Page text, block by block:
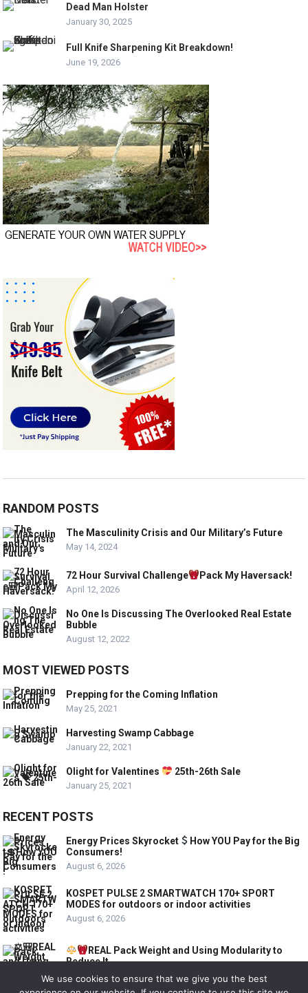
Dead Man Holster
January 30, 2025
Full Knife Sharpening Kit Breakdown!
June 19, 2026
RANDOM POSTS
The Masculinity Crisis and Our Military’s Future
May 14, 2024
72 Hour Survival Challenge Pack My Haversack!
April 12, 2026
No One Is Discussing The Overlooked Real Estate
Bubble
August 12, 2022
MOST VIEWED POSTS
Prepping for the Coming Inflation
May 25, 2021
Harvesting Swamp Cabbage
January 22, 2021
Olight for Valentines 25th-26th Sale
January 25, 2021
RECENT POSTS
Energy Prices Skyrocket
How YOU Pay for the Big
Consumers!
August 6, 2026
KOSPET PULSE 2 SMARTWATCH 170+ SPORT
MODES for outdoors or indoor activities
August 6, 2026
REAL Pack Weight and Using Modularity to
Reduce It
August 6, 2026
We use cookies to ensure that we give you the best